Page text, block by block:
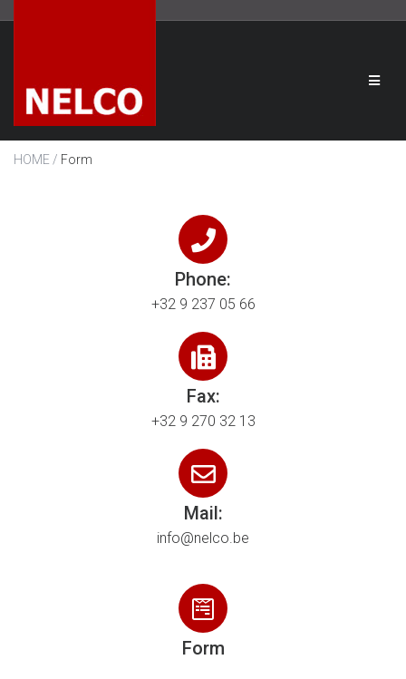
HOME / Form
Phone:
+32 9 237 05 66
Fax:
+32 9 270 32 13
Mail:
info@nelco.be
Form